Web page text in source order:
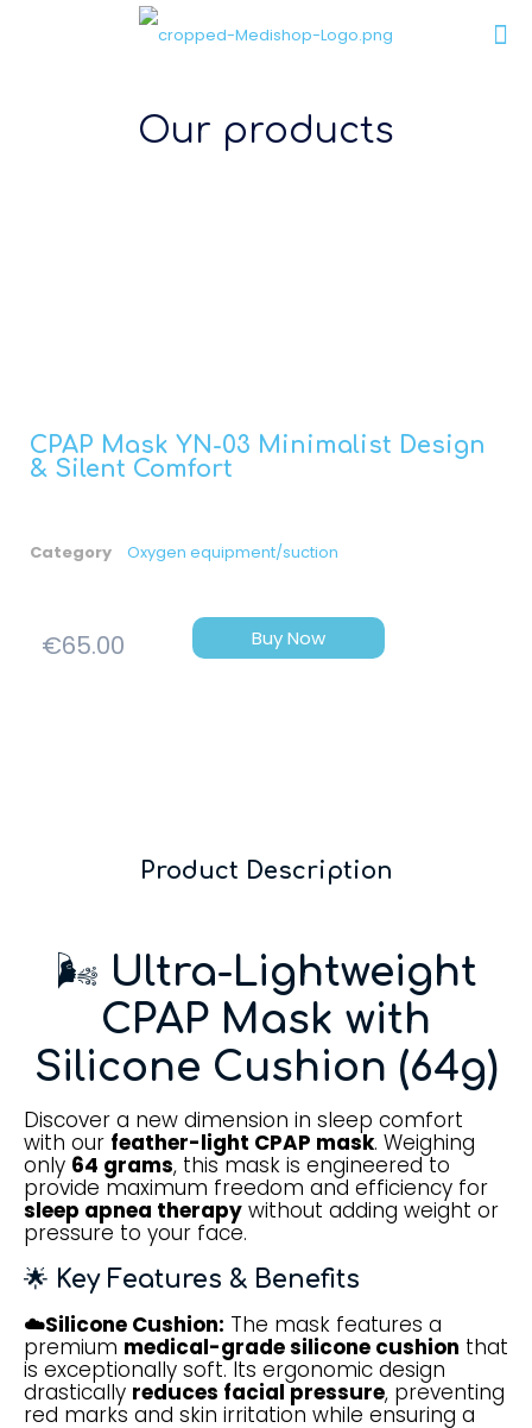
Our products
CPAP Mask YN-03 Minimalist Design
& Silent Comfort
Category Oxygen equipment/suction
€65.00 Buy Now
Product Description
🌬️ Ultra-Lightweight
CPAP Mask with
Silicone Cushion (64g)
Discover a new dimension in sleep comfort
with our feather-light CPAP mask. Weighing
only 64 grams, this mask is engineered to
provide maximum freedom and efficiency for
sleep apnea therapy without adding weight or
pressure to your face.
🌟 Key Features & Benefits
☁️Silicone Cushion: The mask features a
premium medical-grade silicone cushion that
is exceptionally soft. Its ergonomic design
drastically reduces facial pressure, preventing
red marks and skin irritation while ensuring a